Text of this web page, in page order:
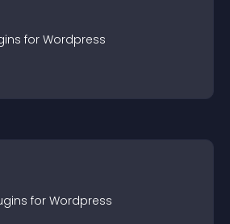
s for Wordpress
s for Wordpress